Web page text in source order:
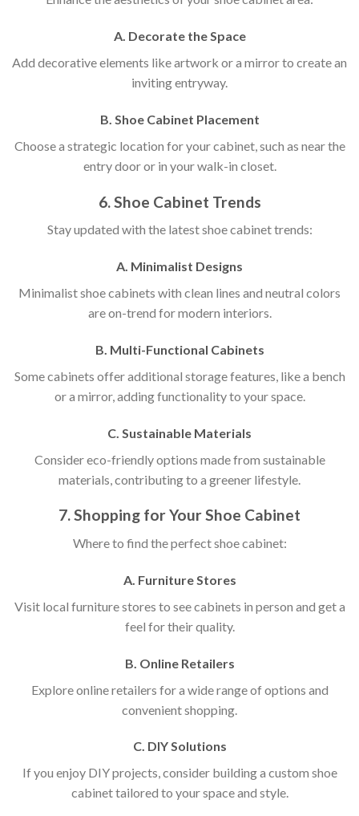
A. Decorate the Space
Add decorative elements like artwork or a mirror to create an
inviting entryway.
B. Shoe Cabinet Placement
Choose a strategic location for your cabinet, such as near the
entry door or in your walk-in closet.
6. Shoe Cabinet Trends
Stay updated with the latest shoe cabinet trends:
A. Minimalist Designs
Minimalist shoe cabinets with clean lines and neutral colors
are on-trend for modern interiors.
B. Multi-Functional Cabinets
Some cabinets offer additional storage features, like a bench
or a mirror, adding functionality to your space.
C. Sustainable Materials
Consider eco-friendly options made from sustainable
materials, contributing to a greener lifestyle.
7. Shopping for Your Shoe Cabinet
Where to find the perfect shoe cabinet:
A. Furniture Stores
Visit local furniture stores to see cabinets in person and get a
feel for their quality.
B. Online Retailers
Explore online retailers for a wide range of options and
convenient shopping.
C. DIY Solutions
If you enjoy DIY projects, consider building a custom shoe
cabinet tailored to your space and style.